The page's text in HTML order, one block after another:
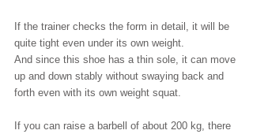
If the trainer checks the form in detail, it will be
quite tight even under its own weight.
And since this shoe has a thin sole, it can move
up and down stably without swaying back and
forth even with its own weight squat.
If you can raise a barbell of about 200 kg, there